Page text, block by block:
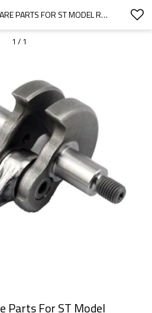
HEDGE TRIMMER SPARE PARTS FOR ST MODEL REPLACEMENT HS81T CRANKSHAFT
1 / 1
Parts For ST Model